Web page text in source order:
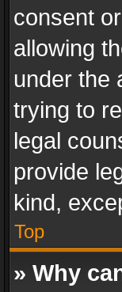
consent
allowing
under the
trying to
legal
provide
kind,
Top
» Why